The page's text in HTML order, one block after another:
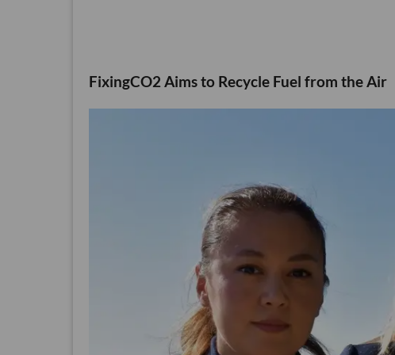
FixingCO2 Aims to Recycle Fuel from the Air